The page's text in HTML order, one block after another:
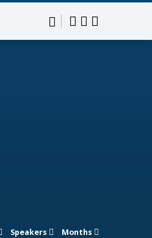
Speakers Months